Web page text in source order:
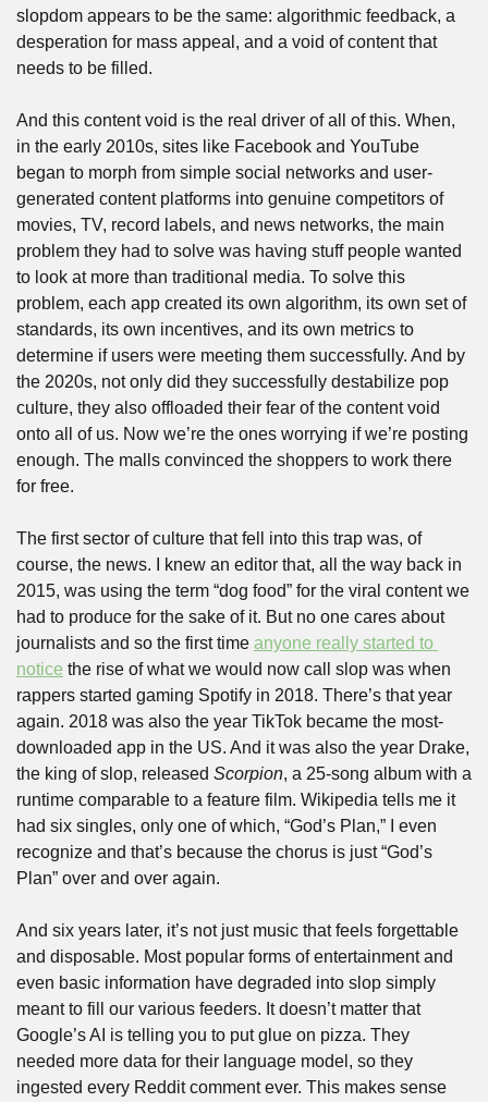
slopdom appears to be the same: algorithmic feedback, a
desperation for mass appeal, and a void of content that
needs to be filled.
And this content void is the real driver of all of this. When,
in the early 2010s, sites like Facebook and YouTube
began to morph from simple social networks and user-
generated content platforms into genuine competitors of
movies, TV, record labels, and news networks, the main
problem they had to solve was having stuff people wanted
to look at more than traditional media. To solve this
problem, each app created its own algorithm, its own set of
standards, its own incentives, and its own metrics to
determine if users were meeting them successfully. And by
the 2020s, not only did they successfully destabilize pop
culture, they also offloaded their fear of the content void
onto all of us. Now we’re the ones worrying if we’re posting
enough. The malls convinced the shoppers to work there
for free.
The first sector of culture that fell into this trap was, of
course, the news. I knew an editor that, all the way back in
2015, was using the term “dog food” for the viral content we
had to produce for the sake of it. But no one cares about
journalists and so the first time anyone really started to
notice the rise of what we would now call slop was when
rappers started gaming Spotify in 2018. There’s that year
again. 2018 was also the year TikTok became the most-
downloaded app in the US. And it was also the year Drake,
the king of slop, released Scorpion, a 25-song album with a
runtime comparable to a feature film. Wikipedia tells me it
had six singles, only one of which, “God’s Plan,” I even
recognize and that’s because the chorus is just “God’s
Plan” over and over again.
And six years later, it’s not just music that feels forgettable
and disposable. Most popular forms of entertainment and
even basic information have degraded into slop simply
meant to fill our various feeders. It doesn’t matter that
Google’s AI is telling you to put glue on pizza. They
needed more data for their language model, so they
ingested every Reddit comment ever. This makes sense